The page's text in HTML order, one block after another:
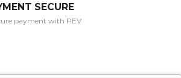
SECURE
payment with PEV